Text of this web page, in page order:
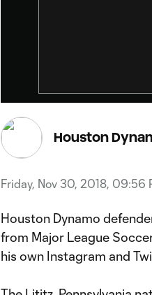
Houston
Friday, Nov 30, 2018, 09:56
Houston Dynamo
from Major League
his own Instagram and